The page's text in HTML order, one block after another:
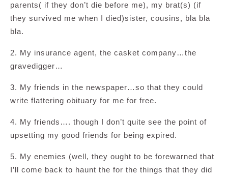
parents( if they don’t die before me), my brat(s) (if
they survived me when I died)sister, cousins, bla bla
bla.
2. My insurance agent, the casket company…the
gravedigger…
3. My friends in the newspaper…so that they could
write flattering obituary for me for free.
4. My friends…. though I don’t quite see the point of
upsetting my good friends for being expired.
5. My enemies (well, they ought to be forewarned that
I’ll come back to haunt the for the things that they did